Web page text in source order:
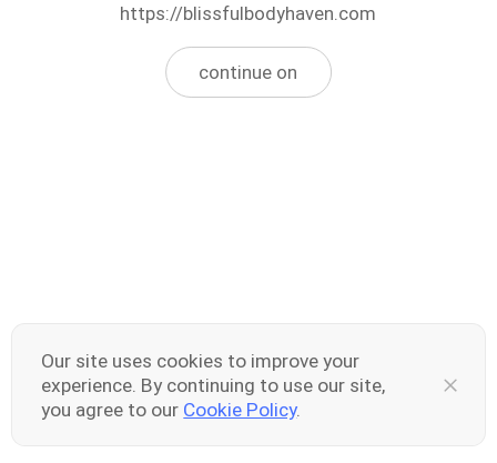
https://blissfulbodyhaven.com
continue on
Our site uses cookies to improve your
experience. By continuing to use our site,
you agree to our Cookie Policy.